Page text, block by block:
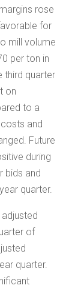
rose
for
mill volume
per ton in
third quarter
on
to a
and
Future
during
bids and
quarter.
of
quarter.